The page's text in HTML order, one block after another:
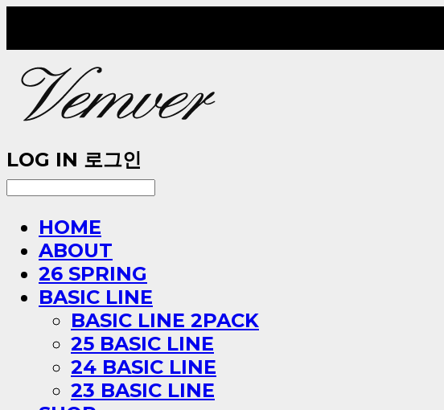
LOG IN 로그인
HOME
ABOUT
26 SPRING
BASIC LINE
BASIC LINE 2PACK
25 BASIC LINE
24 BASIC LINE
23 BASIC LINE